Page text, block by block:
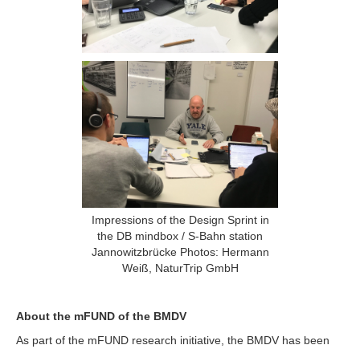
Impressions of the Design Sprint in
the DB mindbox / S-Bahn station
Jannowitzbrücke Photos: Hermann
Weiß, NaturTrip GmbH
About the mFUND of the BMDV
As part of the mFUND research initiative, the BMDV has been